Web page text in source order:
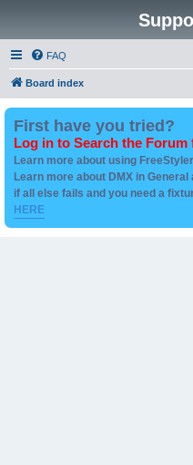
FAQ
Board index
First have you tried?
Log in to Search the Forum
Learn more about using
Learn more about DMX in General
if all else fails and you need a
HERE